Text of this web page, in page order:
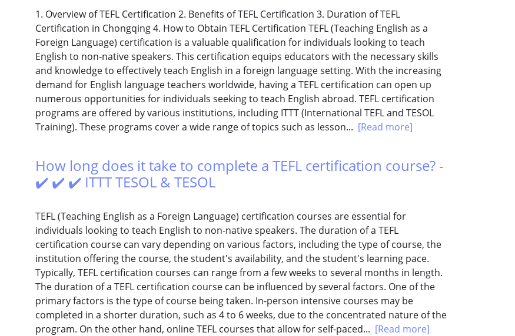
1. Overview of TEFL Certification 2. Benefits of TEFL Certification 3. Duration of TEFL
Certification in Chongqing 4. How to Obtain TEFL Certification TEFL (Teaching English as a
Foreign Language) certification is a valuable qualification for individuals looking to teach
English to non-native speakers. This certification equips educators with the necessary skills
and knowledge to effectively teach English in a foreign language setting. With the increasing
demand for English language teachers worldwide, having a TEFL certification can open up
numerous opportunities for individuals seeking to teach English abroad. TEFL certification
programs are offered by various institutions, including ITTT (International TEFL and TESOL
Training). These programs cover a wide range of topics such as lesson... [Read more]
How long does it take to complete a TEFL certification course? -
✔️ ✔️ ✔️ ITTT TESOL & TESOL
TEFL (Teaching English as a Foreign Language) certification courses are essential for
individuals looking to teach English to non-native speakers. The duration of a TEFL
certification course can vary depending on various factors, including the type of course, the
institution offering the course, the student's availability, and the student's learning pace.
Typically, TEFL certification courses can range from a few weeks to several months in length.
The duration of a TEFL certification course can be influenced by several factors. One of the
primary factors is the type of course being taken. In-person intensive courses may be
completed in a shorter duration, such as 4 to 6 weeks, due to the concentrated nature of the
program. On the other hand, online TEFL courses that allow for self-paced... [Read more]